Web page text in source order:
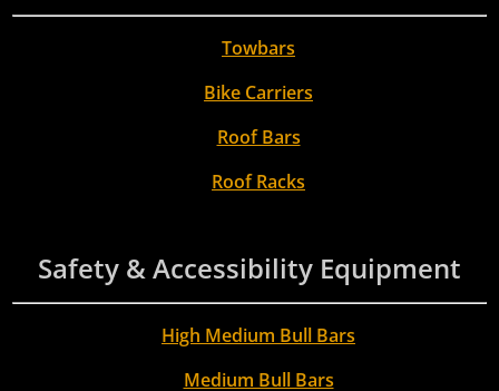
Towbars
Bike Carriers
Roof Bars
Roof Racks
Safety & Accessibility Equipment
High Medium Bull Bars
Medium Bull Bars